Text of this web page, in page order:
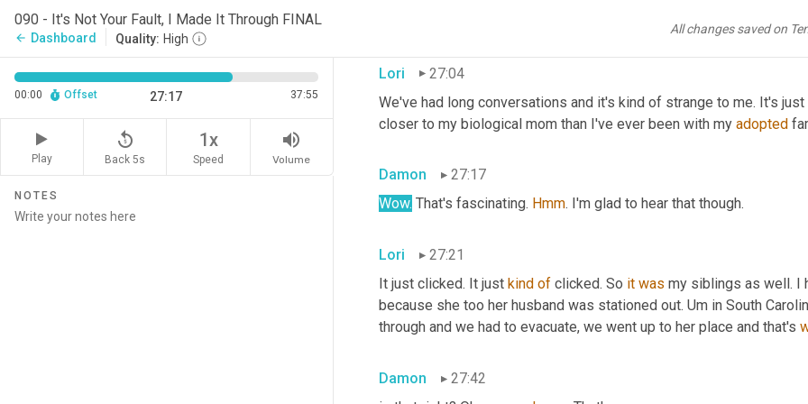
090 - It's Not Your Fault, I Made It Through FINAL
arrow_back Dashboard Quality: High
All changes saved on
00:00 Offset 27:17 37:55
Play
replay_5
Back 5s
1x
Speed
volume_up
Volume
NOTES
Lori
27:04
We've had long conversations and it's kind of strange to me. It's
closer to my biological mom than I've ever been with my adopted
Damon
27:17
Wow. That's fascinating. Hmm. I'm glad to hear that though.
Lori
27:21
It just clicked. It just kind of clicked. So it was my siblings as well. I
because she too her husband was stationed out. Um in South
through and we had to evacuate, we went up to her place and that's
Damon
27:42